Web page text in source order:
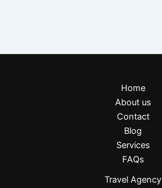
Home
About us
Contact
Blog
Services
FAQs
Travel Agency